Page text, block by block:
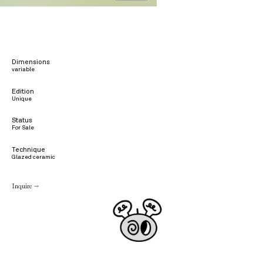
Dimensions
variable
Edition
Unique
Status
For Sale
Technique
Glazed ceramic
Inquire →